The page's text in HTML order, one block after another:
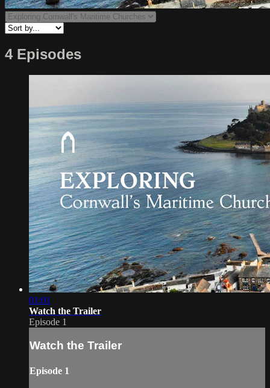
4 Episodes
01:01
Watch the Trailer
Episode 1
Watch the Trailer
Episode 1